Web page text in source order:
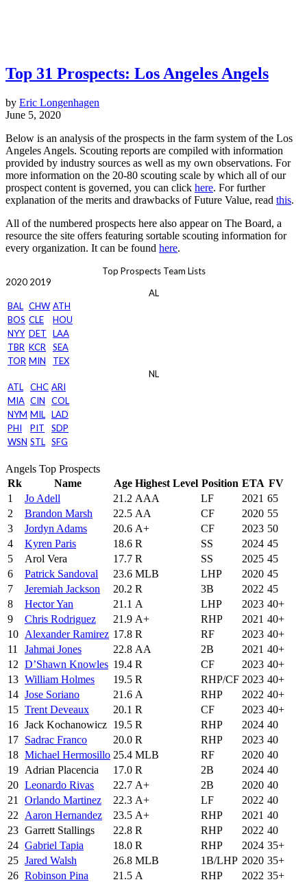
Top 31 Prospects: Los Angeles Angels
by Eric Longenhagen
June 5, 2020
Below is an analysis of the prospects in the farm system of the Los
Angeles Angels. Scouting reports are compiled with information
provided by industry sources as well as my own observations. For
more information on the 20-80 scouting scale by which all of our
prospect content is governed, you can click here. For further
explanation of the merits and drawbacks of Future Value, read this.
All of the numbered prospects here also appear on The Board, a
resource the site offers featuring sortable scouting information for
every organization. It can be found here.
Top Prospects Team Lists
2020 2019
AL
BAL CHW ATH
BOS CLE
HOU
NYY DET
LAA
TBR KCR
SEA
TOR MIN
TEX
NL
ATL
CHC ARI
MIA CIN
COL
NYM MIL LAD
PHI
PIT
SDP
WSN STL SFG
Angels Top Prospects
Rk
Name Age Highest Level Position ETA FV
1
Jo Adell 21.2 AAA LF 2021 65
2
Brandon Marsh 22.5 AA CF 2020 55
3
Jordyn Adams 20.6 A+ CF 2023 50
4
Kyren Paris 18.6 R SS 2024 45
5
Arol Vera 17.7 R SS 2025 45
6
Patrick Sandoval 23.6 MLB LHP 2020 45
7
Jeremiah Jackson 20.2 R 3B 2022 45
8
Hector Yan 21.1 A LHP 2023 40+
9
Chris Rodriguez 21.9 A+ RHP 2021 40+
10 Alexander Ramirez 17.8 R RF 2023 40+
11
Jahmai Jones 22.8 AA 2B 2021 40+
12 D’Shawn Knowles 19.4 R CF 2023 40+
13 William Holmes 19.5 R RHP/CF 2023 40+
14 Jose Soriano 21.6 A RHP 2022 40+
15 Trent Deveaux 20.1 R CF 2023 40+
16 Jack Kochanowicz 19.5 R RHP 2024 40
17 Sadrac Franco 20.0 R RHP 2023 40
18 Michael Hermosillo 25.4 MLB RF 2020 40
19 Adrian Placencia 17.0 R 2B 2024 40
20 Leonardo Rivas 22.7 A+ 2B 2020 40
21
Orlando Martinez 22.3 A+ LF 2022 40
22
Aaron Hernandez 23.5 A+ RHP 2021 40
23 Garrett Stallings 22.8 R RHP 2022 40
24 Gabriel Tapia 18.0 R RHP 2024 35+
25 Jared Walsh 26.8 MLB 1B/LHP 2020 35+
26 Robinson Pina 21.5 A RHP 2022 35+